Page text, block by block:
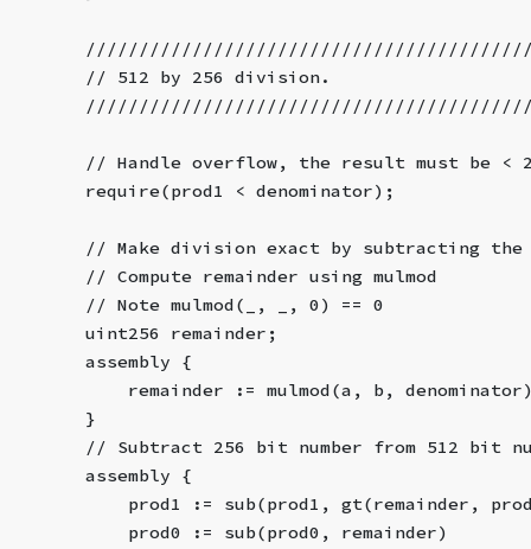
        // 512 by 256 division.
// Handle overflow, the result must be <
        require(prod1 < denominator);
// Make division exact by subtracting
        // Compute remainder using mulmod
        // Note mulmod(_, _, 0) == 0
        uint256 remainder;
        assembly {
remainder := mulmod(a, b,
        }
// Subtract 256 bit number from 512 bit
        assembly {
prod1 := sub(prod1, gt(remainder,
            prod0 := sub(prod0, remainder)